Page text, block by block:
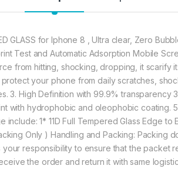
147.00
Ctel IPHONE 8
GLASS for Iphone 8 , Ultra clear, Zero
Test and Automatic Adsorption Mobile
from hitting, shocking, dropping, it scarify
your phone from daily scratches,
3. High Definition with 99.9% transparency
with hydrophobic and oleophobic coating.
include: 1* 11D Full Tempered Glass Edge
Only ) Handling and Packing: Packing
your responsibility to ensure that the packet
the order and return it with same